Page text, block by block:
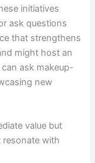
initiatives
ask questions
that strengthens
might host an
ask makeup-
new
value but
resonate with